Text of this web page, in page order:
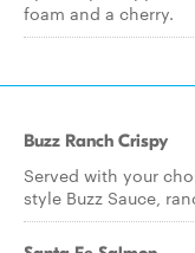
foam and a cherry.
Buzz Ranch Crispy
Served with your
style Buzz Sauce,